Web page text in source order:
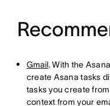
Gmail. With the
create Asana tasks
tasks you create
context from your